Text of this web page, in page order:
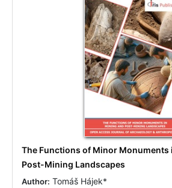
The Functions of Minor Monuments
Post-Mining Landscapes
Author: Tomáš Hájek*